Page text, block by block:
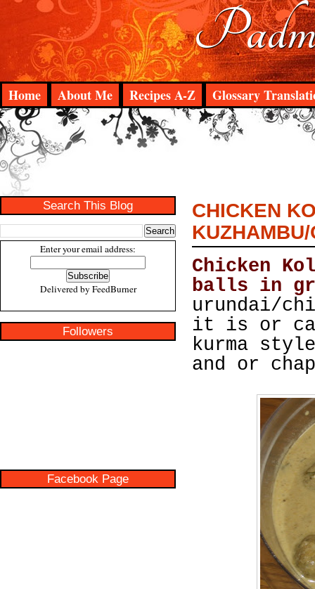
Home About Me Recipes A-Z Glossary
Search This Blog
Enter your email address:
Delivered by FeedBurner
Followers
Facebook Page
CHICKEN
Chicken
balls in
urundai/
it is or can
kurma
and or